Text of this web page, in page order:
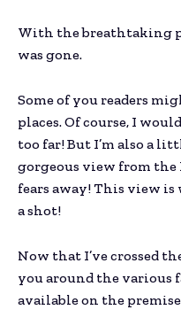
With the breathtaking
was gone.
Some of you readers
places. Of course, I
too far! But I’m also a
gorgeous view from
fears away! This view
a shot!
Now that I’ve crossed
you around the
available on the